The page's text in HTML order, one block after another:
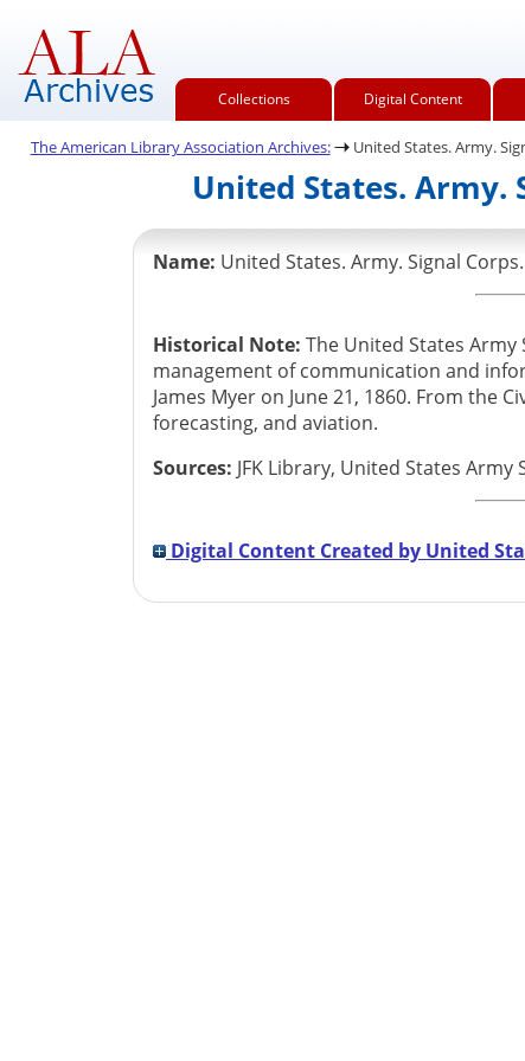
Collections Digital Content
The American Library Association Archives: United States. Army.
United States. Army.
Name: United States. Army. Signal Corps.
Historical Note: The United States
management of communication and
James Myer on June 21, 1860. From the
forecasting, and aviation.
Sources: JFK Library, United States
Digital Content Created by United